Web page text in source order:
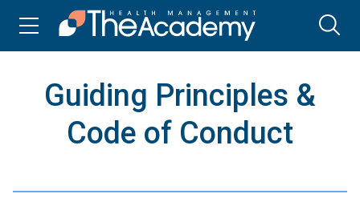
Guiding Principles &
Code of Conduct